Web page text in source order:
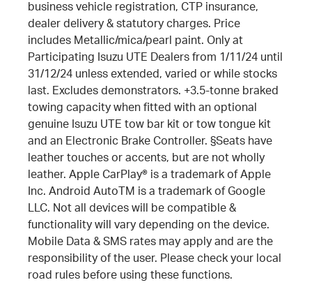
business vehicle registration, CTP insurance,
dealer delivery & statutory charges. Price
includes Metallic/mica/pearl paint. Only at
Participating Isuzu UTE Dealers from 1/11/24 until
31/12/24 unless extended, varied or while stocks
last. Excludes demonstrators. +3.5-tonne braked
towing capacity when fitted with an optional
genuine Isuzu UTE tow bar kit or tow tongue kit
and an Electronic Brake Controller. §Seats have
leather touches or accents, but are not wholly
leather. Apple CarPlay® is a trademark of Apple
Inc. Android AutoTM is a trademark of Google
LLC. Not all devices will be compatible &
functionality will vary depending on the device.
Mobile Data & SMS rates may apply and are the
responsibility of the user. Please check your local
road rules before using these functions.